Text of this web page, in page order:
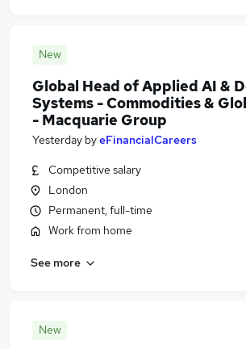
New
Global Head of Applied AI &
Systems - Commodities &
- Macquarie Group
Yesterday byeFinancialCareers
Competitive salary
London
Permanent, full-time
Work from home
See more
New